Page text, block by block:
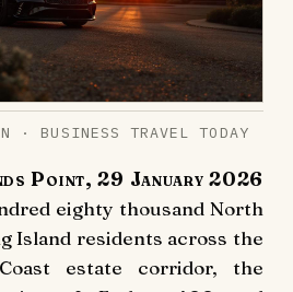
· BUSINESS TRAVEL TODAY
Point, 29 January 2026
eighty thousand North
Island residents across the
estate corridor, the